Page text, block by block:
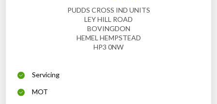
PUDDS CROSS IND UNITS
LEY HILL ROAD
BOVINGDON
HEMEL HEMPSTEAD
HP3 0NW
Servicing
MOT